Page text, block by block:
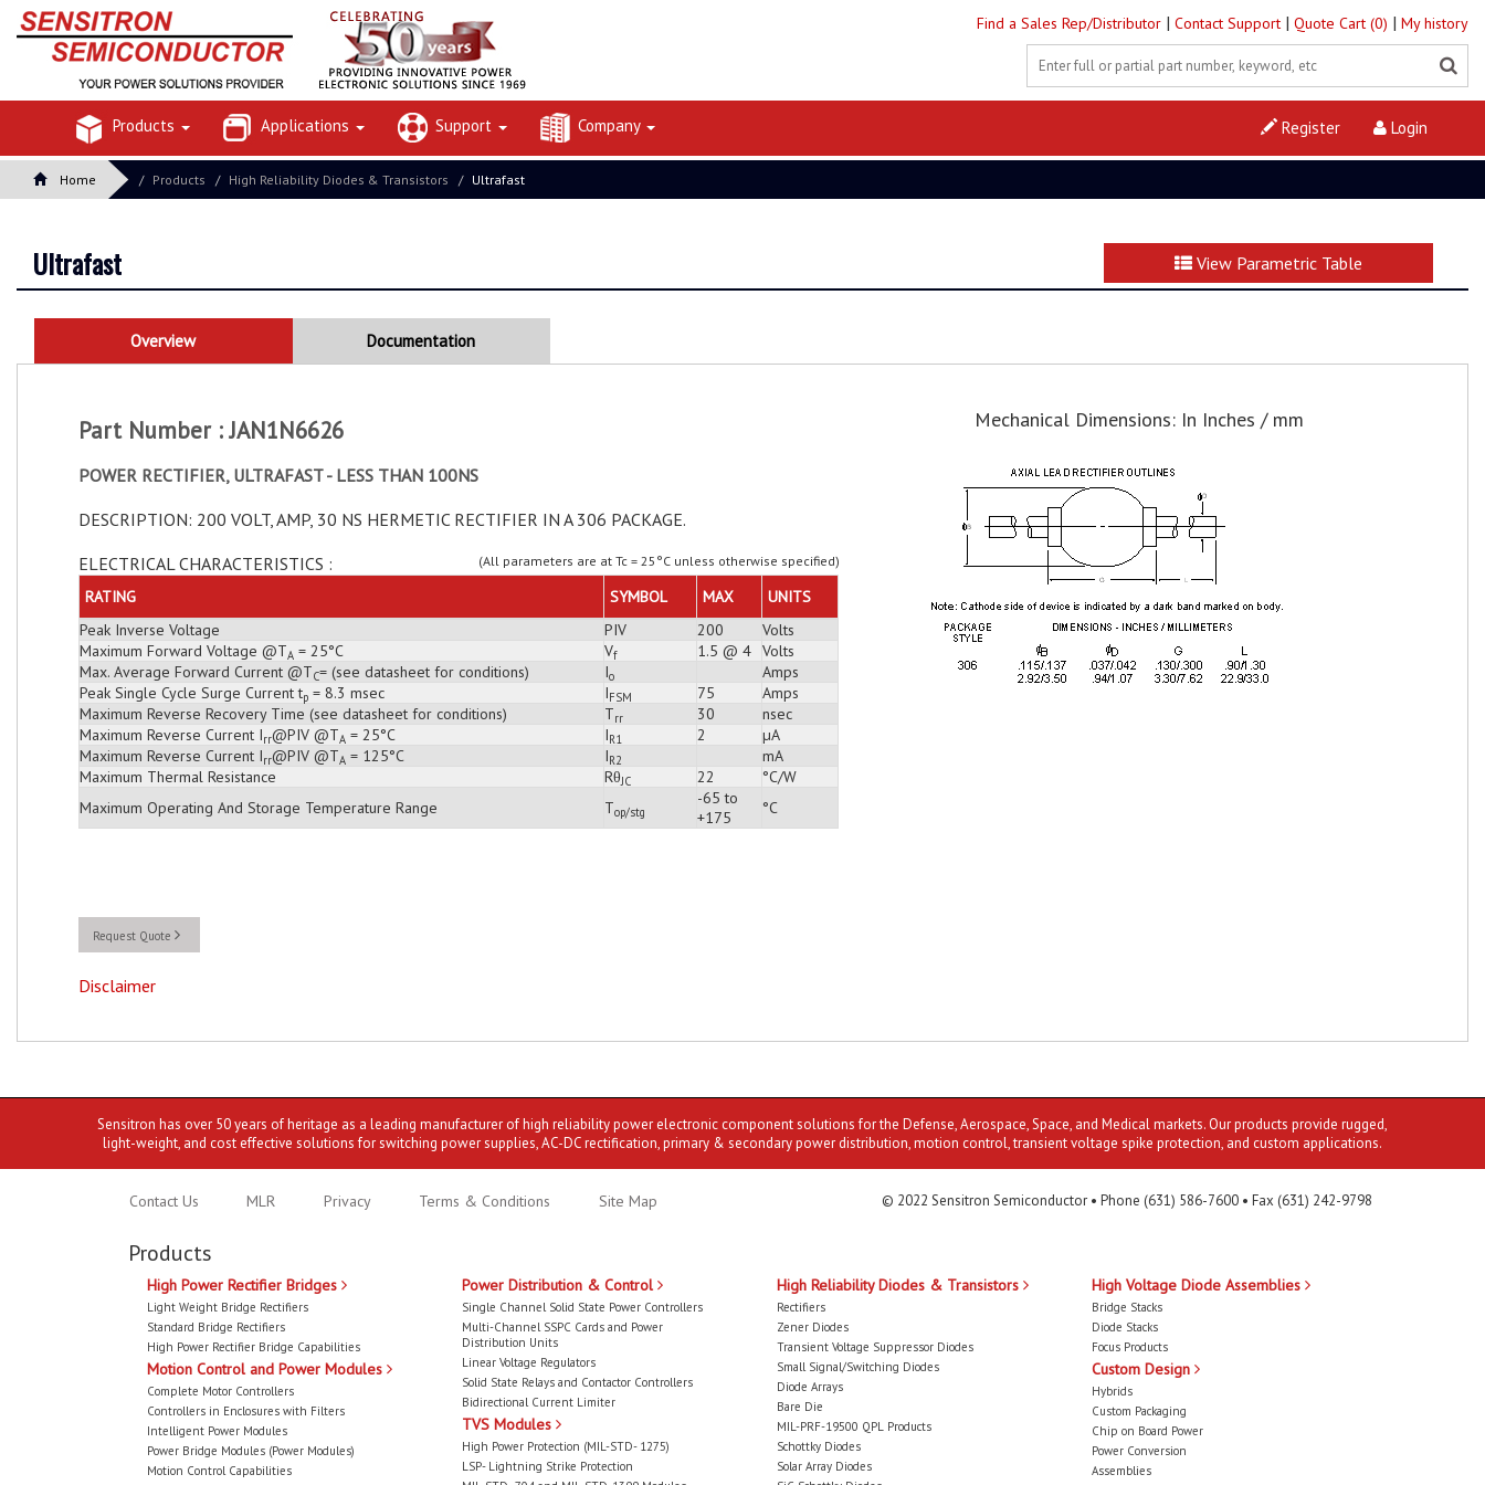
Find a Sales Rep/Distributor | Contact Support | Quote Cart (0) | My history
Products Applications Support Company Login
Register
Home Products High Reliability Diodes & Transistors Ultrafast
Ultrafast View Parametric Table
Overview Documentation
Part Number : JAN1N6626
POWER RECTIFIER, ULTRAFAST - LESS THAN 100NS
DESCRIPTION: 200 VOLT, AMP, 30 NS HERMETIC RECTIFIER IN A 306 PACKAGE.
ELECTRICAL CHARACTERISTICS :
(All parameters are at Tc = 25°C unless otherwise specified)
RATING SYMBOL MAX
UNITS
Peak Inverse Voltage
PIV 200
Volts
Maximum Forward Voltage @TA = 25°C Vf 1.5 @ 4 Volts
Max. Average Forward Current @TC= (see datasheet for conditions) Io
Amps
Peak Single Cycle Surge Current tp = 8.3 msec IFSM 75
Amps
Maximum Reverse Recovery Time (see datasheet for conditions)
Trr 30
nsec
Maximum Reverse Current Irr@PIV @TA = 25°C IR1 2
µA
Maximum Reverse Current Irr@PIV @TA = 125°C IR2
mA
Maximum Thermal Resistance
RθJC 22
°C/W
Maximum Operating And Storage Temperature Range
Top/stg
-65 to
+175
°C
Request Quote
Disclaimer
Mechanical Dimensions: In Inches / mm
Sensitron has over 50 years of heritage as a leading manufacturer of high reliability power electronic component solutions for the Defense, Aerospace, Space, and Medical markets. Our products provide rugged,
light-weight, and cost effective solutions for switching power supplies, AC-DC rectification, primary & secondary power distribution, motion control, transient voltage spike protection, and custom applications.
Contact Us MLR Privacy Terms & Conditions Site Map © 2022 Sensitron Semiconductor • Phone (631) 586-7600 • Fax (631) 242-9798
Products
High Power Rectifier Bridges
Light Weight Bridge Rectifiers
Standard Bridge Rectifiers
High Power Rectifier Bridge Capabilities
Motion Control and Power Modules
Complete Motor Controllers
Controllers in Enclosures with Filters
Intelligent Power Modules
Power Bridge Modules (Power Modules)
Motion Control Capabilities
Power Distribution & Control
Single Channel Solid State Power Controllers
Multi-Channel SSPC Cards and Power
Distribution Units
Linear Voltage Regulators
Solid State Relays and Contactor Controllers
Bidirectional Current Limiter
TVS Modules
High Power Protection (MIL-STD- 1275)
LSP- Lightning Strike Protection
High Reliability Diodes & Transistors
Rectifiers
Zener Diodes
Transient Voltage Suppressor Diodes
Small Signal/Switching Diodes
Diode Arrays
Bare Die
MIL-PRF-19500 QPL Products
Schottky Diodes
Solar Array Diodes
High Voltage Diode Assemblies
Bridge Stacks
Diode Stacks
Focus Products
Custom Design
Hybrids
Custom Packaging
Chip on Board Power
Power Conversion
Assemblies